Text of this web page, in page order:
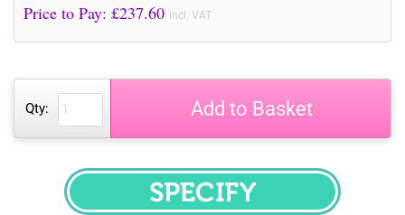
Price to Pay: £237.60 incl. VAT
Qty: Add to Basket
SPECIFY